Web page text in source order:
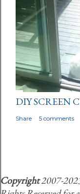
DIY SCREEN
Share 5 comments
Copyright2007-